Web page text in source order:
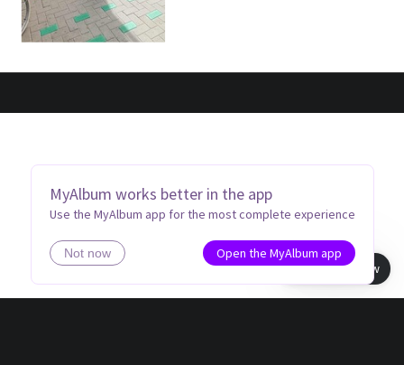
MyAlbum works better in the app
Use the MyAlbum app for the most complete experience
Not now
Open the MyAlbum app
Book view